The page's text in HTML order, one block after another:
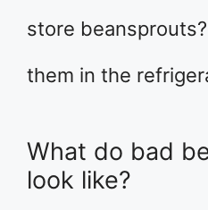
store
them in the
What do bad
look like?